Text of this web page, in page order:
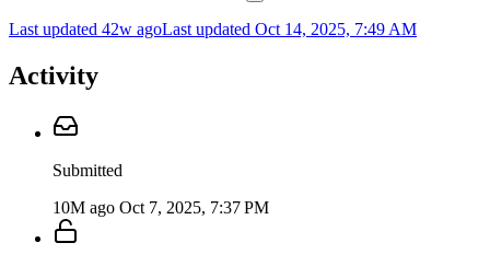
Last updated 42w agoLast updated Oct 14, 2025, 7:49 AM
Activity
Submitted
10M ago Oct 7, 2025, 7:37 PM